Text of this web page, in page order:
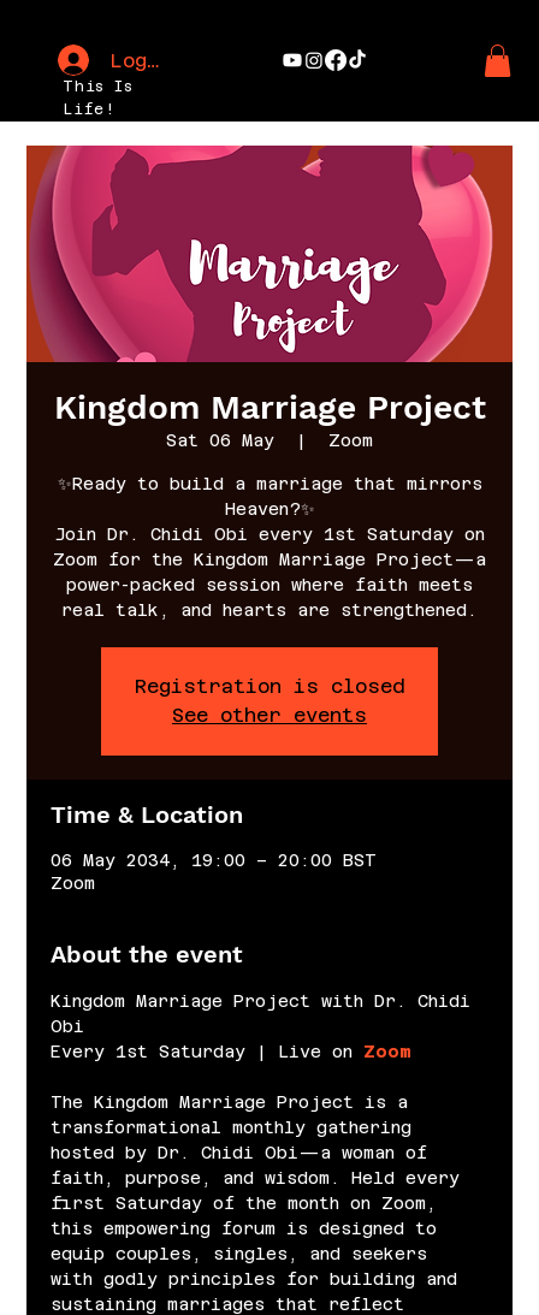
This Is
Life!
Log In
Kingdom Marriage Project
Sat 06 May
  |
Zoom
✨Ready to build a marriage that mirrors
Heaven?✨
Join Dr. Chidi Obi every 1st Saturday on
Zoom for the Kingdom Marriage Project—a
power-packed session where faith meets
real talk, and hearts are strengthened.
Registration is closed
See other events
Time & Location
06 May 2034, 19:00 – 20:00 BST
Zoom
About the event
Kingdom Marriage Project with Dr. Chidi
Obi
Every 1st Saturday | Live on Zoom
The Kingdom Marriage Project is a
transformational monthly gathering
hosted by Dr. Chidi Obi—a woman of
faith, purpose, and wisdom. Held every
first Saturday of the month on Zoom,
this empowering forum is designed to
equip couples, singles, and seekers
with godly principles for building and
sustaining marriages that reflect